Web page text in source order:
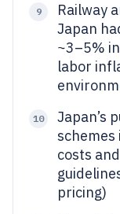
9
Railway
Japan
~3–5%
labor
10
Japan’s
schemes
costs
pricing)